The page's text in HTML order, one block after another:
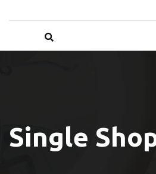
Single